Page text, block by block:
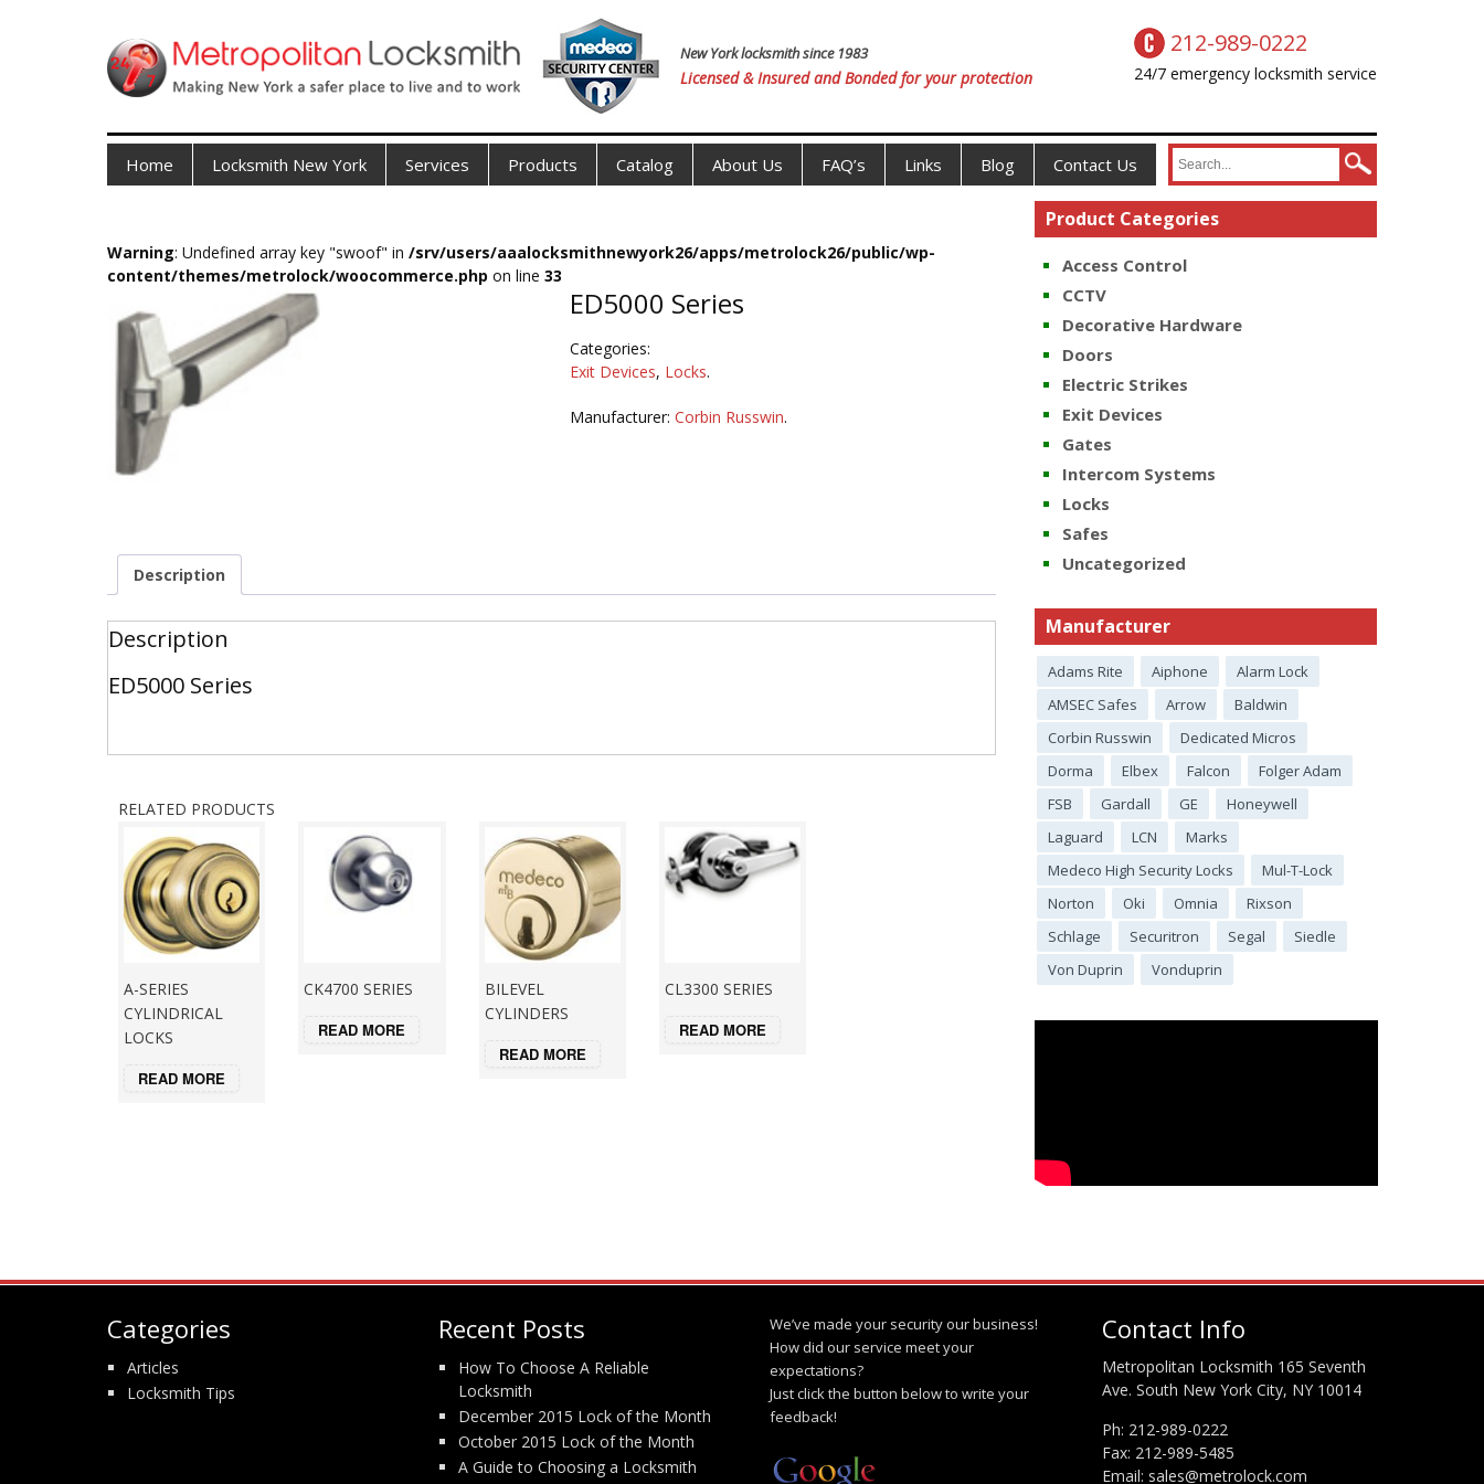
New York locksmith since 1983
Licensed & Insured and Bonded for your protection
212-989-0222
24/7 emergency locksmith service
Home Locksmith New York Services Products Catalog About Us FAQ’s Links Blog Contact Us
Warning: Undefined array key "swoof" in /srv/users/aaalocksmithnewyork26/apps/metrolock26/public/wp-
content/themes/metrolock/woocommerce.php on line 33
ED5000 Series
Categories:
Exit Devices, Locks.
Manufacturer: Corbin Russwin.
Description
Description
ED5000 Series
RELATED PRODUCTS
A-SERIES
CYLINDRICAL
LOCKS
READ MORE
CK4700 SERIES
READ MORE
BILEVEL
CYLINDERS
READ MORE
CL3300 SERIES
READ MORE
Product Categories
Access Control
CCTV
Decorative Hardware
Doors
Electric Strikes
Exit Devices
Gates
Intercom Systems
Locks
Safes
Uncategorized
Manufacturer
Adams Rite Aiphone
Alarm Lock
AMSEC Safes
Arrow
Baldwin
Corbin Russwin
Dedicated Micros
Dorma
Elbex Falcon
Folger Adam
FSB
Gardall GE
Honeywell
Laguard
LCN
Marks
Medeco High Security Locks
Mul-T-Lock
Norton
Oki Omnia
Rixson
Schlage
Securitron Segal
Siedle
Von Duprin
Vonduprin
Categories
Articles
Locksmith Tips
Recent Posts
How To Choose A Reliable
Locksmith
December 2015 Lock of the Month
October 2015 Lock of the Month
A Guide to Choosing a Locksmith
We’ve made your security our business!
How did our service meet your
expectations?
Just click the button below to write your
feedback!
Contact Info
Metropolitan Locksmith 165 Seventh
Ave. South New York City, NY 10014
Ph: 212-989-0222
Fax: 212-989-5485
Email: sales@metrolock.com